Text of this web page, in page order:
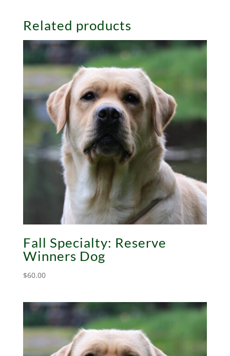
Related products
Fall Specialty: Reserve
Winners Dog
$60.00